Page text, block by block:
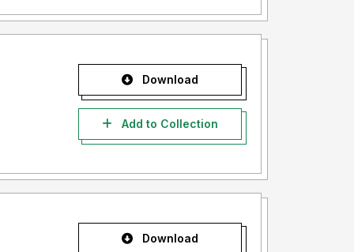
Download
Add to Collection
Download